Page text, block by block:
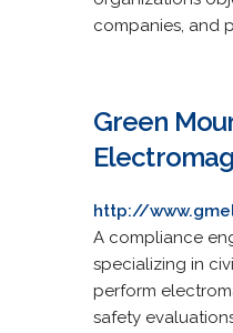
companies, and
Green
http://
A compliance
specializing in
perform
safety